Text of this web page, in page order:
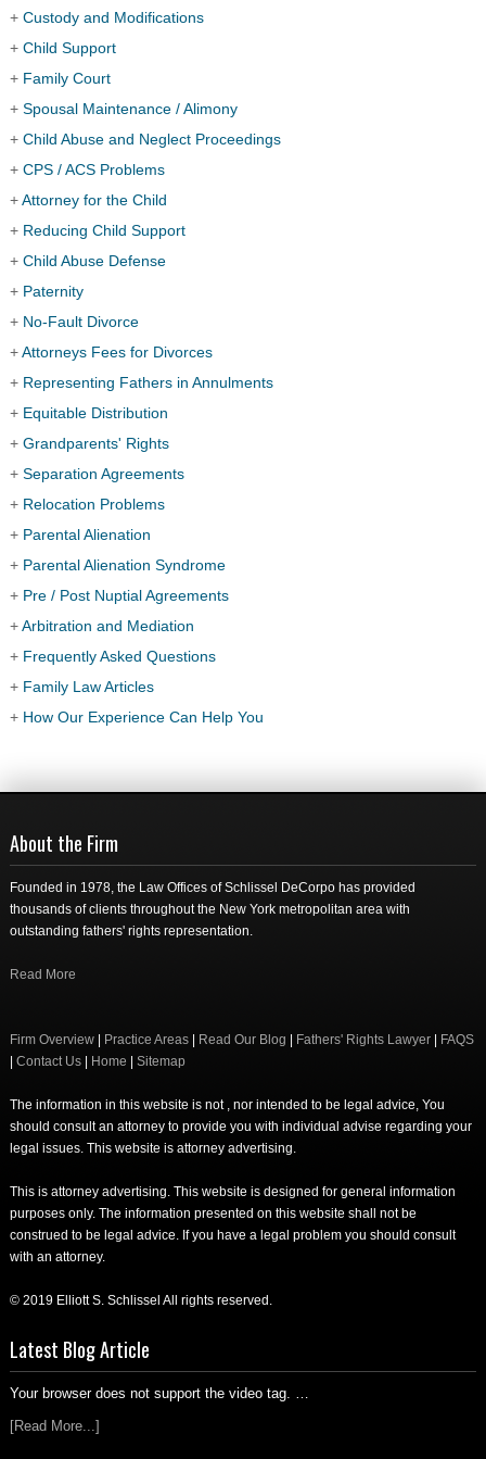
+ Custody and Modifications
+ Child Support
+ Family Court
+ Spousal Maintenance / Alimony
+ Child Abuse and Neglect Proceedings
+ CPS / ACS Problems
+Attorney for the Child
+ Reducing Child Support
+ Child Abuse Defense
+ Paternity
+ No-Fault Divorce
+Attorneys Fees for Divorces
+ Representing Fathers in Annulments
+ Equitable Distribution
+ Grandparents' Rights
+ Separation Agreements
+ Relocation Problems
+ Parental Alienation
+ Parental Alienation Syndrome
+ Pre / Post Nuptial Agreements
+Arbitration and Mediation
+ Frequently Asked Questions
+ Family Law Articles
+ How Our Experience Can Help You
About the Firm
Founded in 1978, the Law Offices of Schlissel DeCorpo has provided
thousands of clients throughout the New York metropolitan area with
outstanding fathers' rights representation.
Read More
Firm Overview| Practice Areas| Read Our Blog Fathers' Rights Lawyer|
FAQS
Contact Us| Home Sitemap
The information in this website is not , nor intended to be legal advice, You
should consult an attorney to provide you with individual advise regarding your
legal issues. This website is attorney advertising.
This is attorney advertising. This website is designed for general information
purposes only. The information presented on this website shall not be
construed to be legal advice. If you have a legal problem you should consult
with an attorney.
© 2019 Elliott S. Schlissel All rights reserved.
Latest Blog Article
Your browser does not support the video tag. …
[Read More...]